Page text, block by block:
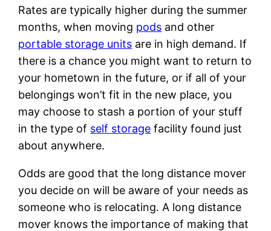
Rates are typically higher during the summer
months, when moving pods and other
portable storage units are in high demand. If
there is a chance you might want to return to
your hometown in the future, or if all of your
belongings won’t fit in the new place, you
may choose to stash a portion of your stuff
in the type of self storage facility found just
about anywhere.
Odds are good that the long distance mover
you decide on will be aware of your needs as
someone who is relocating. A long distance
mover knows the importance of making that